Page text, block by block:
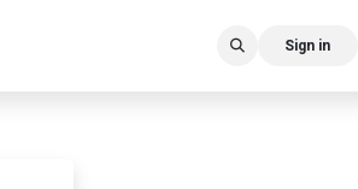
Sign in